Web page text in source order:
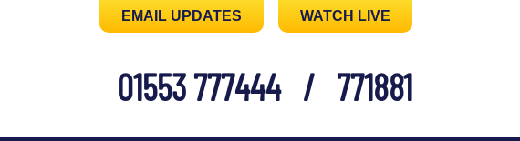
EMAIL UPDATES WATCH LIVE
01553 777444 / 771881